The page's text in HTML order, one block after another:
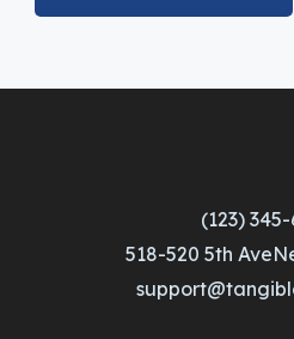
(123)
518-520 5th